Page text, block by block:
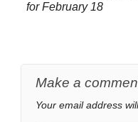
for February 18
Make a
Your email address